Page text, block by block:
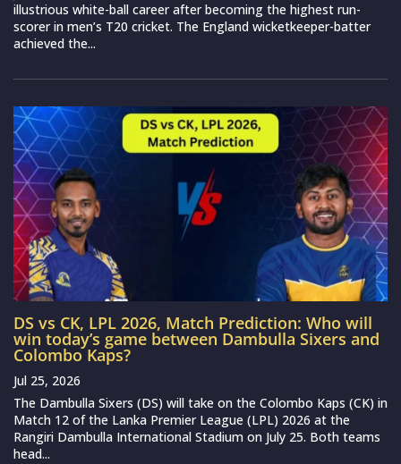
illustrious white-ball career after becoming the highest run-
scorer in men’s T20 cricket. The England wicketkeeper-batter
achieved the...
DS vs CK, LPL 2026, Match Prediction: Who will
win today’s game between Dambulla Sixers and
Colombo Kaps?
Jul 25, 2026
The Dambulla Sixers (DS) will take on the Colombo Kaps (CK) in
Match 12 of the Lanka Premier League (LPL) 2026 at the
Rangiri Dambulla International Stadium on July 25. Both teams
head...